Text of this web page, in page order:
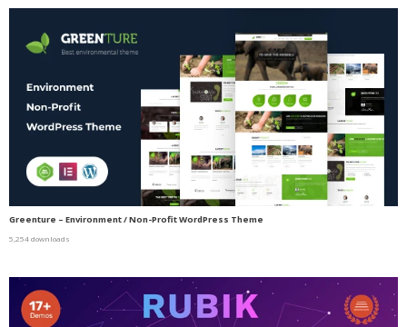
Greenture – Environment / Non-Profit WordPress Theme
5,254 downloads